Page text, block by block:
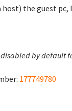
host) the guest pc,
by default
177749780